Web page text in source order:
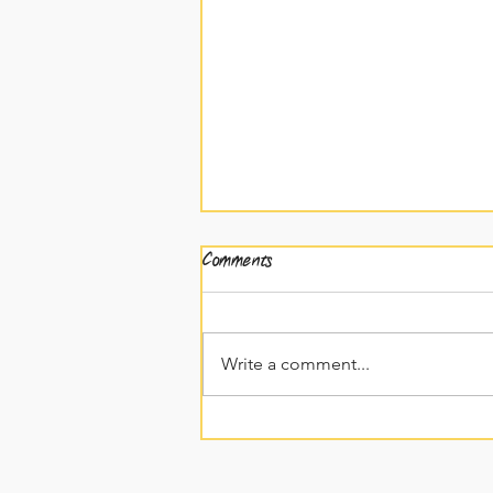
Comments
Write a comment...